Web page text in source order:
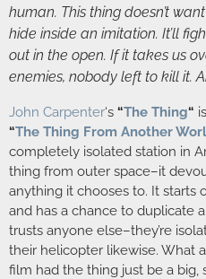
human. This thing doesn’t
hide inside an imitation. It’ll
out in the open. If it takes us
enemies, nobody left to kill it.
John Carpenter‘s “The Thing“
“The Thing From Another
completely isolated station in
thing from outer space–it
anything it chooses to. It starts
and has a chance to duplicate
trusts anyone else–they’re
their helicopter likewise. What
film had the thing just be a big,